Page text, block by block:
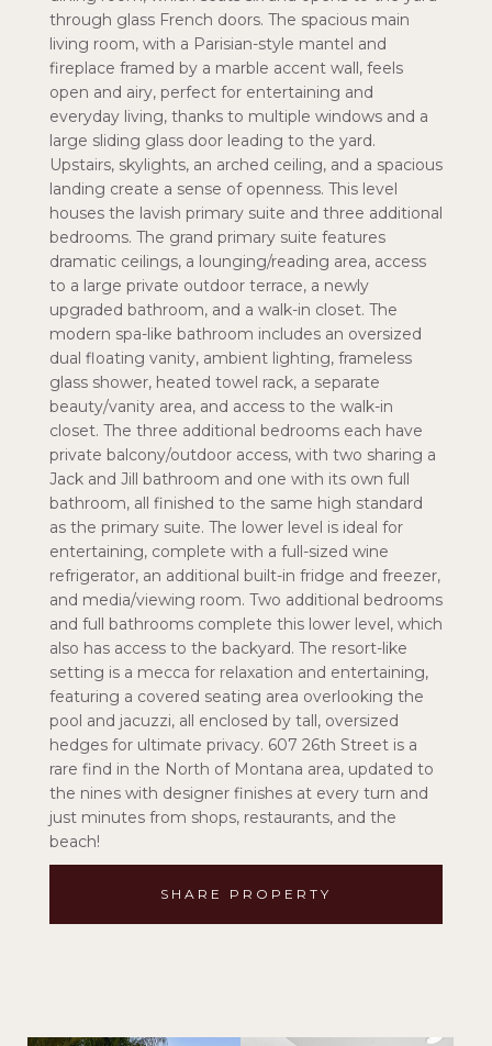
through glass French doors. The spacious main
living room, with a Parisian-style mantel and
fireplace framed by a marble accent wall, feels
open and airy, perfect for entertaining and
everyday living, thanks to multiple windows and a
large sliding glass door leading to the yard.
Upstairs, skylights, an arched ceiling, and a spacious
landing create a sense of openness. This level
houses the lavish primary suite and three additional
bedrooms. The grand primary suite features
dramatic ceilings, a lounging/reading area, access
to a large private outdoor terrace, a newly
upgraded bathroom, and a walk-in closet. The
modern spa-like bathroom includes an oversized
dual floating vanity, ambient lighting, frameless
glass shower, heated towel rack, a separate
beauty/vanity area, and access to the walk-in
closet. The three additional bedrooms each have
private balcony/outdoor access, with two sharing a
Jack and Jill bathroom and one with its own full
bathroom, all finished to the same high standard
as the primary suite. The lower level is ideal for
entertaining, complete with a full-sized wine
refrigerator, an additional built-in fridge and freezer,
and media/viewing room. Two additional bedrooms
and full bathrooms complete this lower level, which
also has access to the backyard. The resort-like
setting is a mecca for relaxation and entertaining,
featuring a covered seating area overlooking the
pool and jacuzzi, all enclosed by tall, oversized
hedges for ultimate privacy. 607 26th Street is a
rare find in the North of Montana area, updated to
the nines with designer finishes at every turn and
just minutes from shops, restaurants, and the
beach!
SHARE PROPERTY